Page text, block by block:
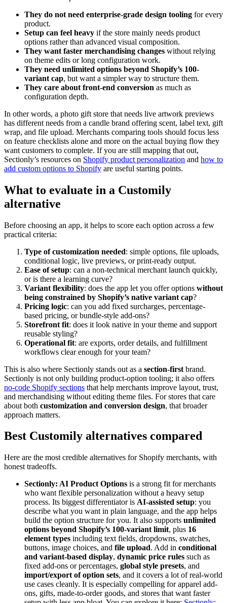
They do not need enterprise-grade design tooling for every
product.
Setup can feel heavy if the store mainly needs product
options rather than advanced visual composition.
They want faster merchandising changes without relying
on theme edits or long configuration work.
They need unlimited options beyond Shopify’s 100-
variant cap, but want a simpler way to structure them.
They care about front-end conversion as much as
configuration depth.
In other words, a photo gift store that needs live artwork previews
has different needs from a candle brand offering scent, label text, gift
wrap, and file upload. Merchants comparing tools should focus less
on feature checklists alone and more on the actual buying flow they
want customers to complete. If you are still mapping that out,
Sectionly’s resources on Shopify product personalization and how to
add custom options to Shopify are useful starting points.
What to evaluate in a Customily
alternative
Before choosing an app, it helps to score each option across a few
practical criteria:
Type of customization needed: simple options, file uploads,
conditional logic, live previews, or print-ready output.
Ease of setup: can a non-technical merchant launch quickly,
or is there a learning curve?
Variant flexibility: does the app let you offer options without
being constrained by Shopify’s native variant cap?
Pricing logic: can you add fixed surcharges, percentage-
based pricing, or bundle-style add-ons?
Storefront fit: does it look native in your theme and support
reusable styling?
Operational fit: are exports, order details, and fulfillment
workflows clear enough for your team?
This is also where Sectionly stands out as a section-first brand.
Sectionly is not only building product-option tooling; it also offers
no-code Shopify sections that help merchants improve layout, trust,
and merchandising without editing theme files. For stores that care
about both customization and conversion design, that broader
approach matters.
Best Customily alternatives compared
Here are the most credible alternatives for Shopify merchants, with
honest tradeoffs.
Sectionly: AI Product Options is a strong fit for merchants
who want flexible personalization without a heavy setup
process. Its biggest differentiator is AI-assisted setup: you
describe what you want in plain language, and the app helps
build the option structure for you. It also supports unlimited
options beyond Shopify’s 100-variant limit, plus 16
element types including text fields, dropdowns, swatches,
buttons, image choices, and file upload. Add in conditional
and variant-based display, dynamic price rules such as
fixed add-ons or percentages, global style presets, and
import/export of option sets, and it covers a lot of real-world
use cases cleanly. It is especially compelling for apparel add-
ons, gifts, made-to-order goods, and stores that want faster